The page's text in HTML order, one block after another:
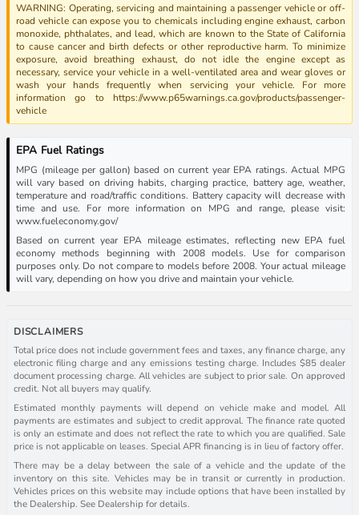
WARNING: Operating, servicing and maintaining a passenger vehicle or off-
road vehicle can expose you to chemicals including engine exhaust, carbon
monoxide, phthalates, and lead, which are known to the State of California
to cause cancer and birth defects or other reproductive harm. To minimize
exposure, avoid breathing exhaust, do not idle the engine except as
necessary, service your vehicle in a well-ventilated area and wear gloves or
wash your hands frequently when servicing your vehicle. For more
information go to https://www.p65warnings.ca.gov/products/passenger-
vehicle
EPA Fuel Ratings
MPG (mileage per gallon) based on current year EPA ratings. Actual MPG
will vary based on driving habits, charging practice, battery age, weather,
temperature and road/traffic conditions. Battery capacity will decrease with
time and use. For more information on MPG and range, please visit:
www.fueleconomy.gov/
Based on current year EPA mileage estimates, reflecting new EPA fuel
economy methods beginning with 2008 models. Use for comparison
purposes only. Do not compare to models before 2008. Your actual mileage
will vary, depending on how you drive and maintain your vehicle.
DISCLAIMERS
Total price does not include government fees and taxes, any finance charge, any
electronic filing charge and any emissions testing charge. Includes $85 dealer
document processing charge. All vehicles are subject to prior sale. On approved
credit. Not all buyers may qualify.
Estimated monthly payments will depend on vehicle make and model. All
payments are estimates and subject to credit approval. The finance rate quoted
is only an estimate and does not reflect the rate to which you are qualified. Sale
price is not applicable on leases. Special APR financing is in lieu of factory offer.
There may be a delay between the sale of a vehicle and the update of the
inventory on this site. Vehicles may be in transit or currently in production.
Vehicles prices on this website may include options that have been installed by
the Dealership. See Dealership for details.